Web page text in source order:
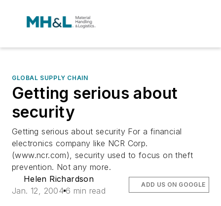
GLOBAL SUPPLY CHAIN
Getting serious about
security
Getting serious about security For a financial
electronics company like NCR Corp.
(www.ncr.com), security used to focus on theft
prevention. Not any more.
Helen Richardson
Jan. 12, 2004 6 min read
ADD US ON GOOGLE